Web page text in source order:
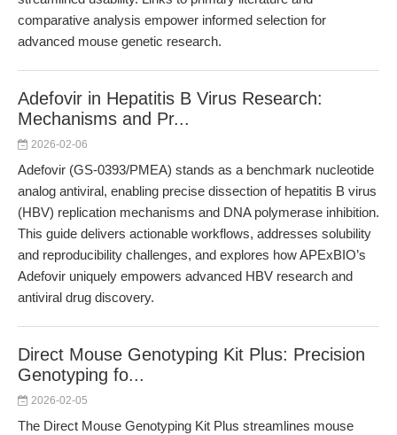
comparative analysis empower informed selection for
advanced mouse genetic research.
Adefovir in Hepatitis B Virus Research:
Mechanisms and Pr...
2026-02-06
Adefovir (GS-0393/PMEA) stands as a benchmark nucleotide
analog antiviral, enabling precise dissection of hepatitis B virus
(HBV) replication mechanisms and DNA polymerase inhibition.
This guide delivers actionable workflows, addresses solubility
and reproducibility challenges, and explores how APExBIO’s
Adefovir uniquely empowers advanced HBV research and
antiviral drug discovery.
Direct Mouse Genotyping Kit Plus: Precision
Genotyping fo...
2026-02-05
The Direct Mouse Genotyping Kit Plus streamlines mouse